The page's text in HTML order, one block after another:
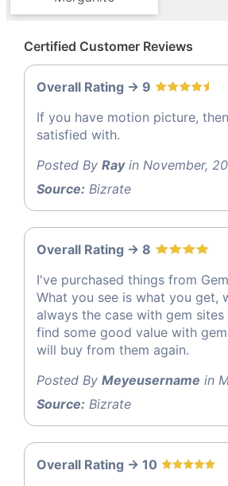
Certified Customer Reviews
Overall Rating -> 9
If you have motion picture,
satisfied with.
Posted By Rayin November,
Source: Bizrate
Overall Rating -> 8
I've purchased things from
What you see is what you get,
always the case with gem sites
find some good value with
will buy from them again.
Posted By Meyeusername in
Source: Bizrate
Overall Rating -> 10